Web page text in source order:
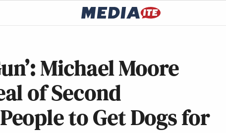
Michael Moore
of Second
to Get Dogs for